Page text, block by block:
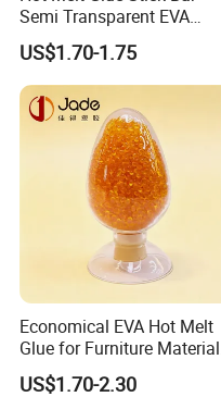
Semi Transparent EVA
Adhesive Uch90A
US$1.70-1.75
Economical EVA Hot Melt
Glue for Furniture Material
Wholesale Suppliers
US$1.70-2.30